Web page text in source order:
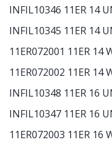
INFIL10346 11ER 14
INFIL10345 11ER 14
11ER072001 11ER 14
11ER072002 11ER 14
INFIL10348 11ER 16
INFIL10347 11ER 16
11ER072003 11ER 16